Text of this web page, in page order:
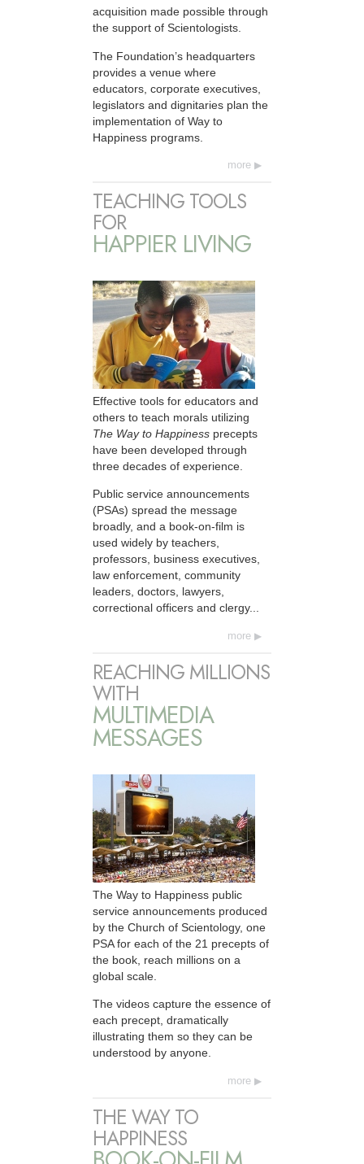
acquisition made possible through
the support of Scientologists.
The Foundation’s headquarters
provides a venue where
educators, corporate executives,
legislators and dignitaries plan the
implementation of Way to
Happiness programs.
more
TEACHING TOOLS
FOR
HAPPIER LIVING
Effective tools for educators and
others to teach morals utilizing
The Way to Happiness precepts
have been developed through
three decades of experience.
Public service announcements
(PSAs) spread the message
broadly, and a book-on-film is
used widely by teachers,
professors, business executives,
law enforcement, community
leaders, doctors, lawyers,
correctional officers and clergy...
more
REACHING MILLIONS
WITH
MULTIMEDIA
MESSAGES
The Way to Happiness public
service announcements produced
by the Church of Scientology, one
PSA for each of the 21 precepts of
the book, reach millions on a
global scale.
The videos capture the essence of
each precept, dramatically
illustrating them so they can be
understood by anyone.
more
THE WAY TO
HAPPINESS